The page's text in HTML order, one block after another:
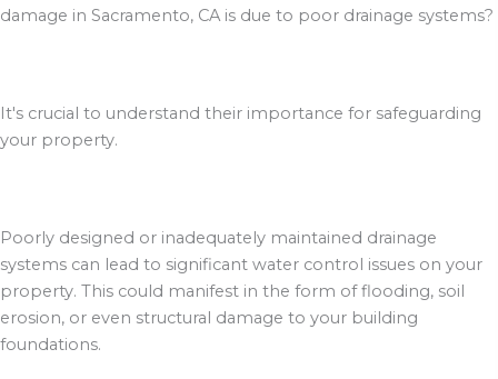
damage in Sacramento, CA is due to poor drainage systems?
It's crucial to understand their importance for safeguarding
your property.
Poorly designed or inadequately maintained drainage
systems can lead to significant water control issues on your
property. This could manifest in the form of flooding, soil
erosion, or even structural damage to your building
foundations.